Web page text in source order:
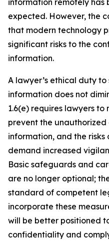
information remotely has
expected. However, the
that modern technology
significant risks to the
information.
A lawyer’s ethical duty
information does not
1.6(e) requires lawyers
prevent the
information, and the
demand increased
Basic safeguards and
are no longer optional;
standard of competent
incorporate these
will be better positioned
confidentiality and